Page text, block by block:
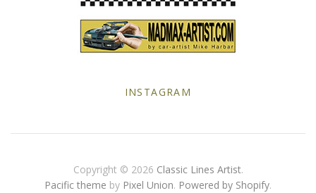
INSTAGRAM
Copyright © 2026 Classic Lines Artist.
Pacific theme by Pixel Union. Powered by Shopify.